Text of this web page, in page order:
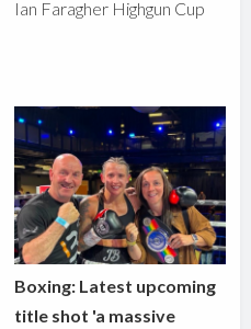
Ian Faragher Highgun Cup
Boxing: Latest upcoming
title shot 'a massive